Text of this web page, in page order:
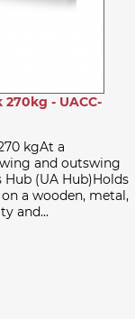
- UACC-
kgAt a
and outswing
(UA Hub)Holds
a wooden, metal,
and...